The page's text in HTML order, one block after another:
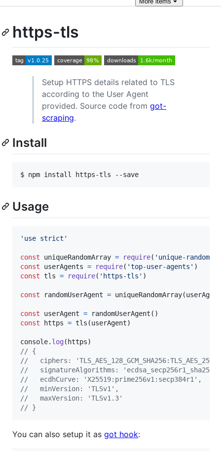
https-tls
Setup HTTPS details related to TLS
according to the User Agent
provided. Source code from got-
scraping.
Install
$ npm install https-tls --save
Usage
'use strict'
const uniqueRandomArray = require( 'unique-random-
const
userAgents = require( 'top-user-agents' )
const tls = require( 'https-tls' )
const randomUserAgent = uniqueRandomArray(
const userAgent = randomUserAgent ( )
const
https = tls (userAgent)
console. log( https)
// {
//   ciphers:
//   signatureAlgorithms:
//   ecdhCurve: 'X25519:prime256v1:secp384r1',
//   minVersion: 'TLSv1',
//   maxVersion: 'TLSv1.3'
// }
You can also setup it as got hook: